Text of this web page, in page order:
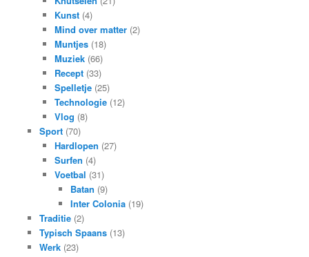
Kunst (4)
Mind over matter (2)
Muntjes (18)
Muziek (66)
Recept (33)
Spelletje (25)
Technologie (12)
Vlog (8)
Sport(70)
Hardlopen (27)
Surfen (4)
Voetbal (31)
Batan (9)
Inter Colonia(19)
Traditie(2)
Typisch Spaans(13)
Werk(23)